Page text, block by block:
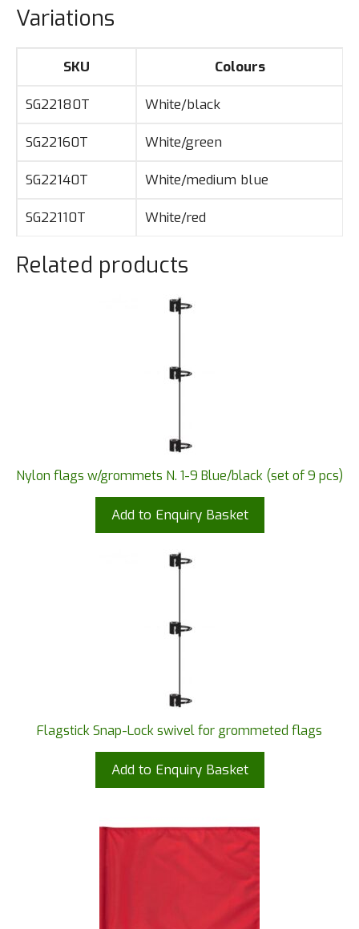
Variations
SKU Colours
SG22180T White/black
SG22160T White/green
SG22140T White/medium blue
SG22110T White/red
Related products
Nylon flags w/grommets N. 1-9 Blue/black (set of 9 pcs)
Add to Enquiry Basket
Flagstick Snap-Lock swivel for grommeted flags
Add to Enquiry Basket